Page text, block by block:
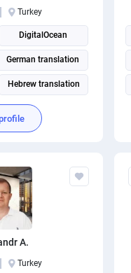
Turkey
DigitalOcean
German translation
Hebrew translation
Russian translation
A.
Turkey